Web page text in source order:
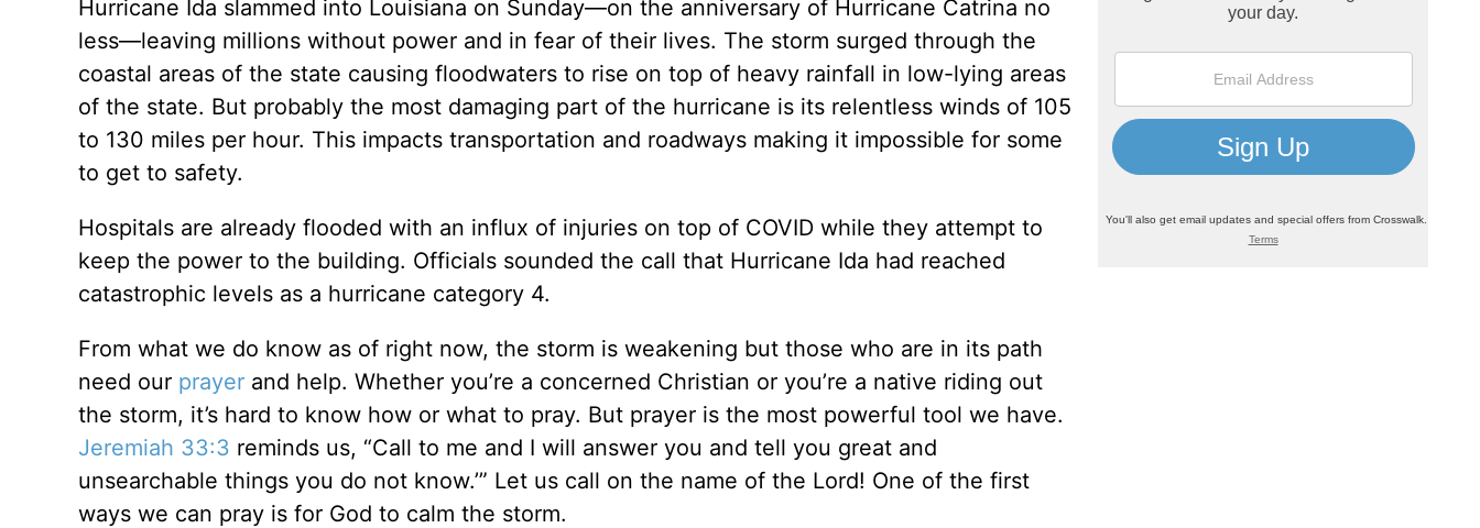
Hurricane Ida slammed into Louisiana on Sunday—on the anniversary of Hurricane Catrina no
less—leaving millions without power and in fear of their lives. The storm surged through the
coastal areas of the state causing floodwaters to rise on top of heavy rainfall in low-lying areas
of the state. But probably the most damaging part of the hurricane is its relentless winds of 105
to 130 miles per hour. This impacts transportation and roadways making it impossible for some
to get to safety.
Hospitals are already flooded with an influx of injuries on top of COVID while they attempt to
keep the power to the building. Officials sounded the call that Hurricane Ida had reached
catastrophic levels as a hurricane category 4.
From what we do know as of right now, the storm is weakening but those who are in its path
need our prayerand help. Whether you’re a concerned Christian or you’re a native riding out
the storm, it’s hard to know how or what to pray. But prayer is the most powerful tool we have.
Jeremiah 33:3 reminds us, “Call to me and I will answer you and tell you great and
unsearchable things you do not know.’” Let us call on the name of the Lord! One of the first
ways we can pray is for God to calm the storm.